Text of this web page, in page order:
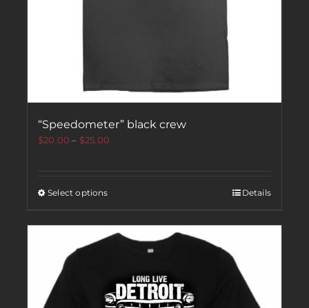
“Speedometer” black crew
$20.00 – $25.00
Select options Details